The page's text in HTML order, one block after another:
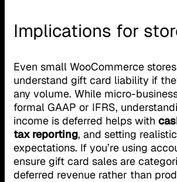
Implications for
Even small WooCommerce
understand gift card liability if
any volume. While micro-
formal GAAP or IFRS,
income is deferred helps with
tax reporting, and setting
expectations. If you’re using
ensure gift card sales are
deferred revenue rather than